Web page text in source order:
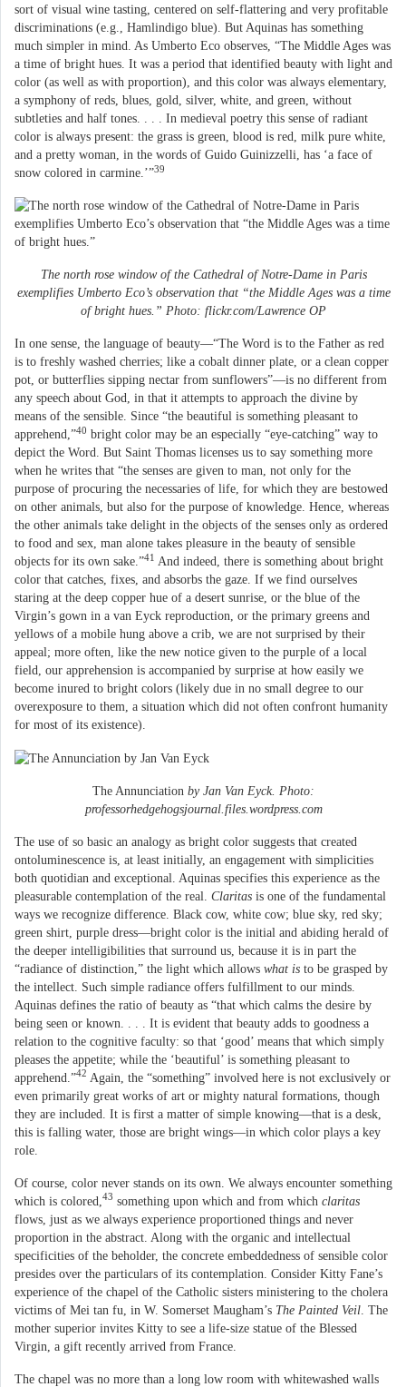
sort of visual wine tasting, centered on self-flattering and very profitable
discriminations (e.g., Hamlindigo blue). But Aquinas has something
much simpler in mind. As Umberto Eco observes, “The Middle Ages was
a time of bright hues. It was a period that identified beauty with light and
color (as well as with proportion), and this color was always elementary,
a symphony of reds, blues, gold, silver, white, and green, without
subtleties and half tones. . . . In medieval poetry this sense of radiant
color is always present: the grass is green, blood is red, milk pure white,
and a pretty woman, in the words of Guido Guinizzelli, has ‘a face of
snow colored in carmine.’”39
The north rose window of the Cathedral of Notre-Dame in Paris
exemplifies Umberto Eco’s observation that “the Middle Ages was a time
of bright hues.” Photo: flickr.com/Lawrence OP
In one sense, the language of beauty—“The Word is to the Father as red
is to freshly washed cherries; like a cobalt dinner plate, or a clean copper
pot, or butterflies sipping nectar from sunflowers”—is no different from
any speech about God, in that it attempts to approach the divine by
means of the sensible. Since “the beautiful is something pleasant to
apprehend,”40 bright color may be an especially “eye-catching” way to
depict the Word. But Saint Thomas licenses us to say something more
when he writes that “the senses are given to man, not only for the
purpose of procuring the necessaries of life, for which they are bestowed
on other animals, but also for the purpose of knowledge. Hence, whereas
the other animals take delight in the objects of the senses only as ordered
to food and sex, man alone takes pleasure in the beauty of sensible
objects for its own sake.”41
And indeed, there is something about bright
color that catches, fixes, and absorbs the gaze. If we find ourselves
staring at the deep copper hue of a desert sunrise, or the blue of the
Virgin’s gown in a van Eyck reproduction, or the primary greens and
yellows of a mobile hung above a crib, we are not surprised by their
appeal; more often, like the new notice given to the purple of a local
field, our apprehension is accompanied by surprise at how easily we
become inured to bright colors (likely due in no small degree to our
overexposure to them, a situation which did not often confront humanity
for most of its existence).
The Annunciation by Jan Van Eyck. Photo:
professorhedgehogsjournal.files.wordpress.com
The use of so basic an analogy as bright color suggests that created
ontoluminescence is, at least initially, an engagement with simplicities
both quotidian and exceptional. Aquinas specifies this experience as the
pleasurable contemplation of the real. Claritas is one of the fundamental
ways we recognize difference. Black cow, white cow; blue sky, red sky;
green shirt, purple dress—bright color is the initial and abiding herald of
the deeper intelligibilities that surround us, because it is in part the
“radiance of distinction,” the light which allows what is to be grasped by
the intellect. Such simple radiance offers fulfillment to our minds.
Aquinas defines the ratio of beauty as “that which calms the desire by
being seen or known. . . . It is evident that beauty adds to goodness a
relation to the cognitive faculty: so that ‘good’ means that which simply
pleases the appetite; while the ‘beautiful’ is something pleasant to
apprehend.”42 Again, the “something” involved here is not exclusively or
even primarily great works of art or mighty natural formations, though
they are included. It is first a matter of simple knowing—that is a desk,
this is falling water, those are bright wings—in which color plays a key
role.
Of course, color never stands on its own. We always encounter something
which is colored, 43 something upon which and from which claritas
flows, just as we always experience proportioned things and never
proportion in the abstract. Along with the organic and intellectual
specificities of the beholder, the concrete embeddedness of sensible color
presides over the particulars of its contemplation. Consider Kitty Fane’s
experience of the chapel of the Catholic sisters ministering to the cholera
victims of Mei tan fu, in W. Somerset Maugham’s The Painted Veil . The
mother superior invites Kitty to see a life-size statue of the Blessed
Virgin, a gift recently arrived from France.
The chapel was no more than a long low room with whitewashed walls